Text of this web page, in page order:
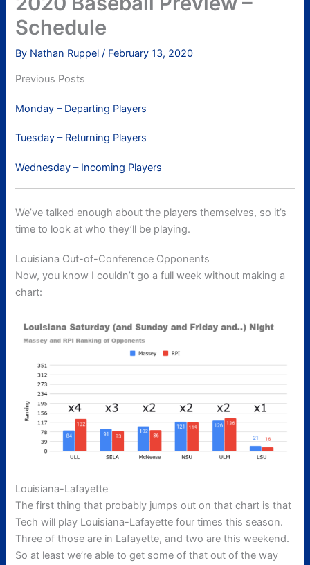
Schedule
By Nathan Ruppel / February 13, 2020
Previous Posts
Monday – Departing Players
Tuesday – Returning Players
Wednesday – Incoming Players
We’ve talked enough about the players themselves, so it’s
time to look at who they’ll be playing.
Louisiana Out-of-Conference Opponents
Now, you know I couldn’t go a full week without making a
chart:
Louisiana-Lafayette
The first thing that probably jumps out on that chart is that
Tech will play Louisiana-Lafayette four times this season.
Three of those are in Lafayette, and two are this weekend.
So at least we’re able to get some of that out of the way